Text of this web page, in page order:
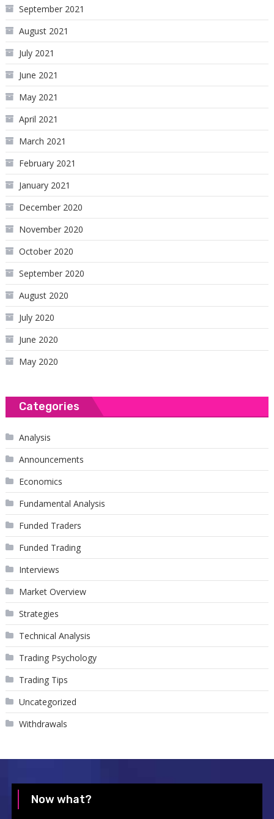
September 2021
August 2021
July 2021
June 2021
May 2021
April 2021
March 2021
February 2021
January 2021
December 2020
November 2020
October 2020
September 2020
August 2020
July 2020
June 2020
May 2020
Categories
Analysis
Announcements
Economics
Fundamental Analysis
Funded Traders
Funded Trading
Interviews
Market Overview
Strategies
Technical Analysis
Trading Psychology
Trading Tips
Uncategorized
Withdrawals
Now what?